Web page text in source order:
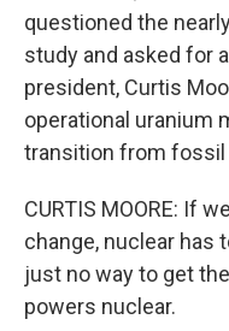
questioned the
study and asked for
president, Curtis
operational uranium
transition from fossil
CURTIS MOORE: If
change, nuclear has
just no way to get
powers nuclear.